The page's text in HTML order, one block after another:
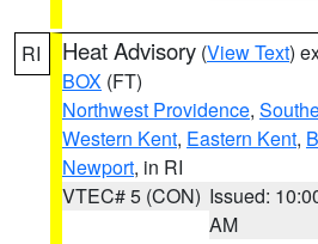
RI Heat Advisory (View Text)
BOX (FT)
Northwest Providence,
Western Kent, Eastern Kent,
Newport, in RI
VTEC# 5 (CON) Issued:
AM